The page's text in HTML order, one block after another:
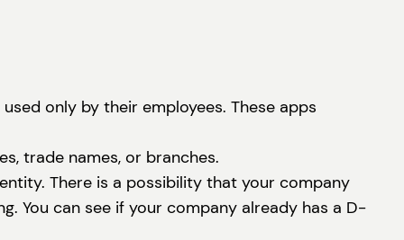
only by their employees. These apps
trade names, or branches.
There is a possibility that your company
You can see if your company already has a D-